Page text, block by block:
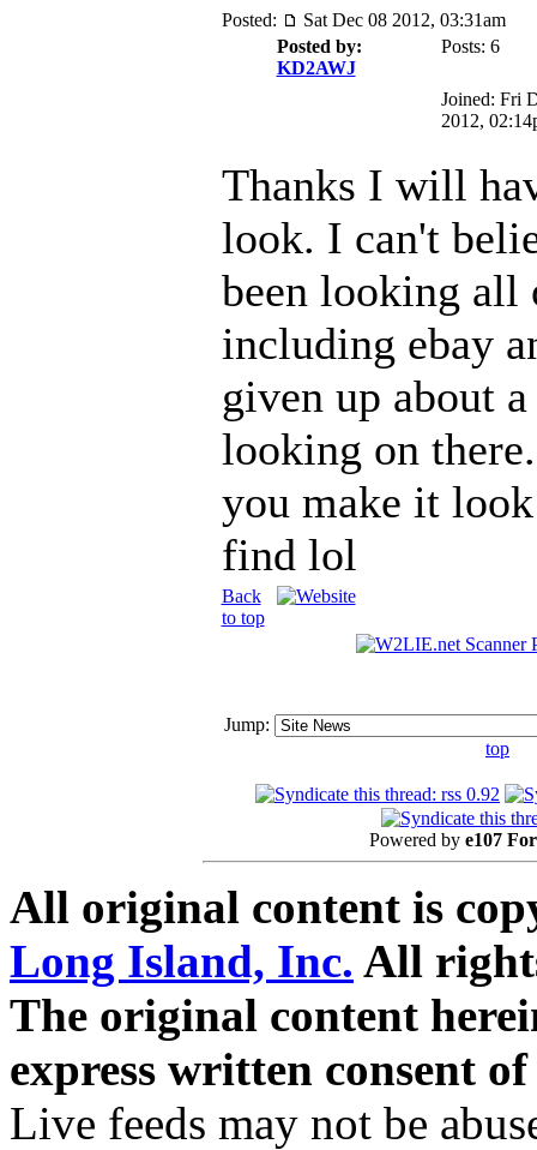
Posted:
Sat Dec 08 2012, 03:31am
Posted by:
KD2AWJ
Posts: 6
Joined: Fri
2012,
Thanks I will
look. I can't
been looking all
including ebay
given up about
looking on
you make it
find lol
Back
to top
Jump:
top
Powered by e107
All original content is
Long Island, Inc. All
The original content
express written consent
Live feeds may not be